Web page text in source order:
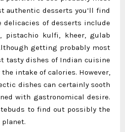
authentic desserts you’ll find
delicacies of desserts include
pistachio kulfi, kheer, gulab
getting probably most
tasty dishes of Indian cuisine
intake of calories. However,
dishes can certainly sooth
with gastronomical desire.
to find out possibly the